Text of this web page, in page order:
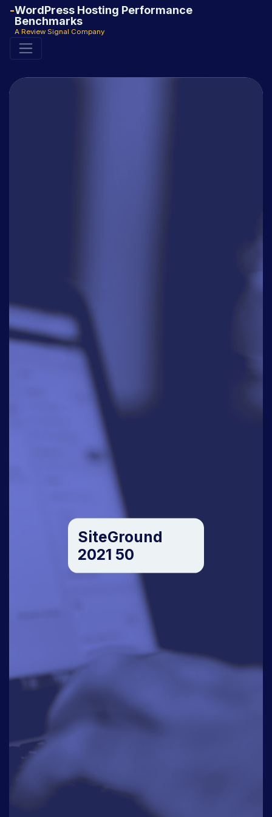
WordPress Hosting Performance
Benchmarks
A Review Signal Company
SiteGround
2021 50